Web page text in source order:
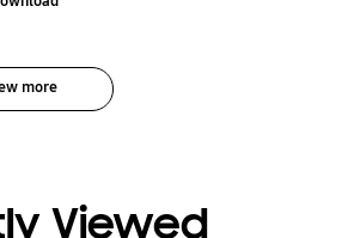
more
Viewed